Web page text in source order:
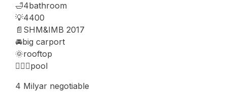
🛁4bathroom
💡4400
📄SHM&IMB 2017
🚘big carport
🌞rooftop
🏊🏻‍♂️pool
4 Milyar negotiable